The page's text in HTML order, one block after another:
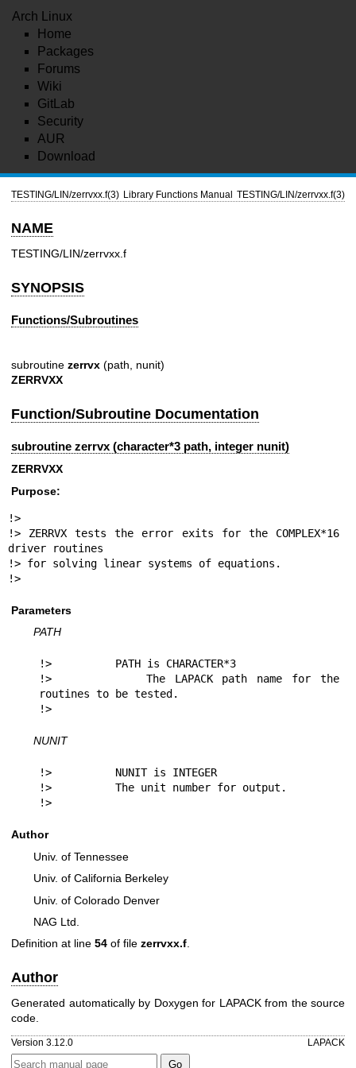
Arch Linux
Home
Packages
Forums
Wiki
GitLab
Security
AUR
Download
TESTING/LIN/zerrvxx.f(3) Library Functions Manual TESTING/LIN/zerrvxx.f(3)
NAME
TESTING/LIN/zerrvxx.f
SYNOPSIS
Functions/Subroutines
subroutine zerrvx (path, nunit)
ZERRVXX
Function/Subroutine Documentation
subroutine zerrvx (character*3 path, integer nunit)
ZERRVXX
Purpose:
!>
!> ZERRVX tests the error exits for the COMPLEX*16
driver routines
!> for solving linear systems of equations.
!>
Parameters
PATH
!>          PATH is CHARACTER*3
!>          The LAPACK path name for the
routines to be tested.
!>
NUNIT
!>          NUNIT is INTEGER
!>          The unit number for output.
!>
Author
Univ. of Tennessee
Univ. of California Berkeley
Univ. of Colorado Denver
NAG Ltd.
Definition at line 54 of file zerrvxx.f.
Author
Generated automatically by Doxygen for LAPACK from the source
code.
Version 3.12.0 LAPACK